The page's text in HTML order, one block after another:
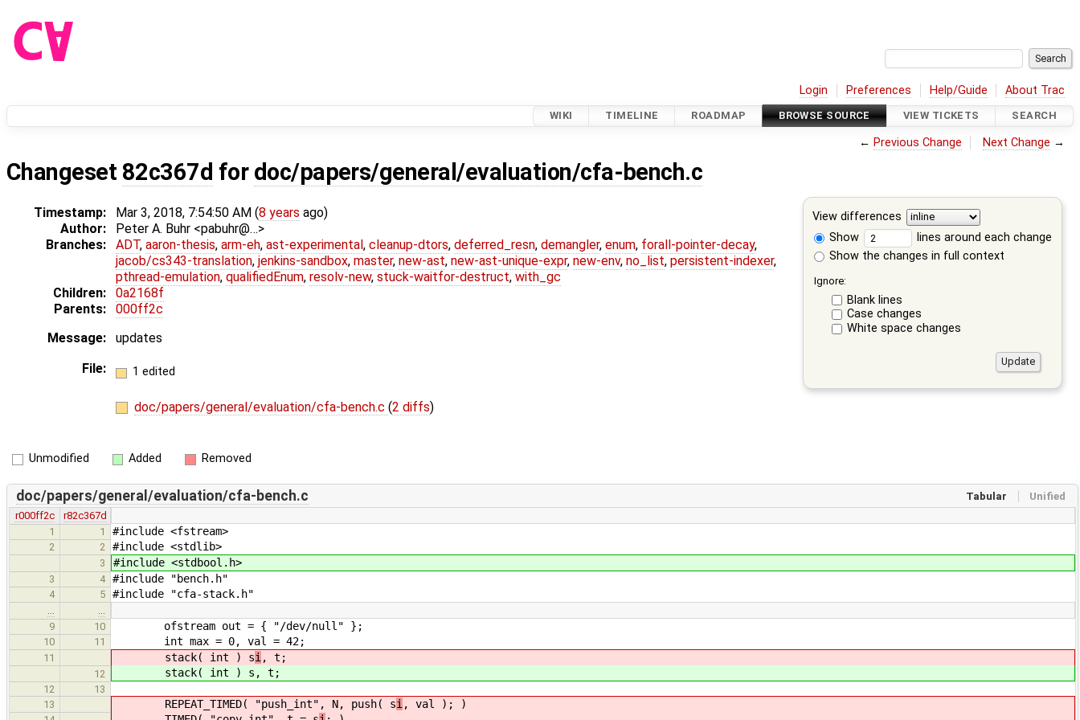
Login Preferences Help/Guide About Trac
WIKI TIMELINE ROADMAP BROWSE SOURCE VIEW TICKETS SEARCH
← Previous Change Next Change →
Changeset 82c367d for doc/papers/general/evaluation/cfa-bench.c
View differences
Show
lines around each change
Show the changes in full context
Ignore:
Blank lines
Case changes
White space changes
Timestamp: Mar 3, 2018, 7:54:50 AM (8 years ago)
Author:
Peter A. Buhr <pabuhr@…>
Branches:
ADT, aaron-thesis, arm-eh, ast-experimental, cleanup-dtors, deferred_resn, demangler, enum, forall-pointer-decay,
jacob/cs343-translation, jenkins-sandbox, master, new-ast, new-ast-unique-expr, new-env, no_list, persistent-indexer,
pthread-emulation, qualifiedEnum, resolv-new, stuck-waitfor-destruct, with_gc
Children:
0a2168f
Parents:
000ff2c
Message:
updates
File:
1 edited
doc/papers/general/evaluation/cfa-bench.c (2 diffs)
Unmodified Added Removed
Tabular Unified
doc/papers/general/evaluation/cfa-bench.c
r000ff2c
r82c367d
1
1 #include <fstream>
2 2 #include <stdlib>
3 #include <stdbool.h>
3 4 #include "bench.h"
4 5 #include "cfa-stack.h"
9
10 ofstream out = { "/dev/null" };
10 11 int max = 0, val = 42;
11 stack( int ) si , t;
12 stack( int ) s , t;
12
13
13
REPEAT_TIMED( "push_int", N, push( si , val ); )